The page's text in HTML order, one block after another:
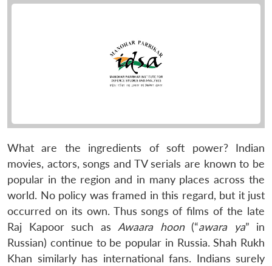
What are the ingredients of soft power? Indian
movies, actors, songs and TV serials are known to be
popular in the region and in many places across the
world. No policy was framed in this regard, but it just
occurred on its own. Thus songs of films of the late
Raj Kapoor such as Awaara hoon(“awara ya” in
Russian) continue to be popular in Russia. Shah Rukh
Khan similarly has international fans. Indians surely